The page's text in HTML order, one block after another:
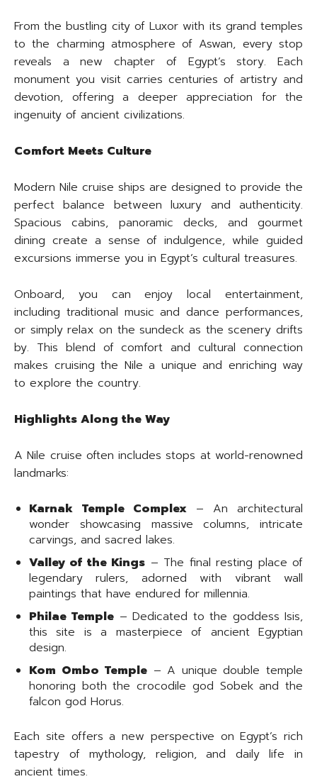
From the bustling city of Luxor with its grand temples
to the charming atmosphere of Aswan, every stop
reveals a new chapter of Egypt’s story. Each
monument you visit carries centuries of artistry and
devotion, offering a deeper appreciation for the
ingenuity of ancient civilizations.
Comfort Meets Culture
Modern Nile cruise ships are designed to provide the
perfect balance between luxury and authenticity.
Spacious cabins, panoramic decks, and gourmet
dining create a sense of indulgence, while guided
excursions immerse you in Egypt’s cultural treasures.
Onboard, you can enjoy local entertainment,
including traditional music and dance performances,
or simply relax on the sundeck as the scenery drifts
by. This blend of comfort and cultural connection
makes cruising the Nile a unique and enriching way
to explore the country.
Highlights Along the Way
A Nile cruise often includes stops at world-renowned
landmarks:
Karnak Temple Complex – An architectural
wonder showcasing massive columns, intricate
carvings, and sacred lakes.
Valley of the Kings – The final resting place of
legendary rulers, adorned with vibrant wall
paintings that have endured for millennia.
Philae Temple – Dedicated to the goddess Isis,
this site is a masterpiece of ancient Egyptian
design.
Kom Ombo Temple – A unique double temple
honoring both the crocodile god Sobek and the
falcon god Horus.
Each site offers a new perspective on Egypt’s rich
tapestry of mythology, religion, and daily life in
ancient times.